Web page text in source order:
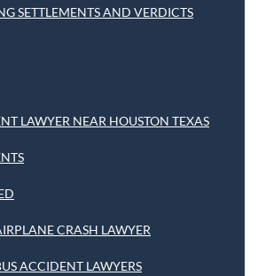
SETTLEMENTS AND VERDICTS
LAWYER NEAR HOUSTON TEXAS
CRASH LAWYER
ACCIDENT LAWYERS